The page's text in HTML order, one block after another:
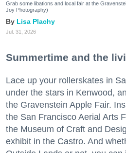
Grab some libations and local fair at the
Joy Photography)
Lisa Plachy
Jul. 31, 2026
Summertime and the
Lace up your rollerskates in
under the stars in Kenwood,
the Gravenstein Apple Fair.
the San Francisco Aerial Arts
the Museum of Craft and
exhibit in the Castro. And